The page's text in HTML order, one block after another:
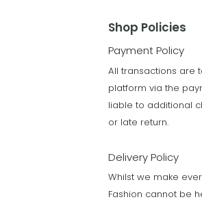
Shop Policies
Payment Policy
All transactions are
platform via the
liable to additional
or late return.
Delivery Policy
Whilst we make
Fashion cannot be